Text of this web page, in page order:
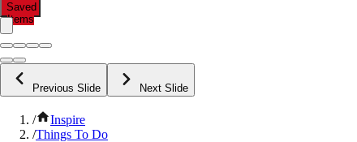
Saved
Items
Previous Slide Next Slide
/
Inspire
/Things To Do